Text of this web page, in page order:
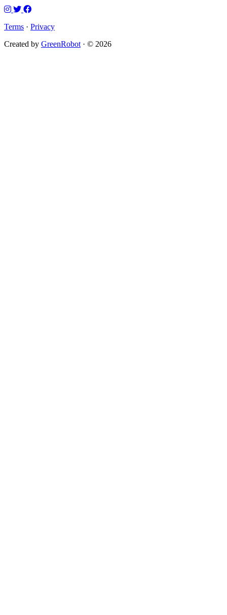
Terms · Privacy
Created by GreenRobot · © 2026